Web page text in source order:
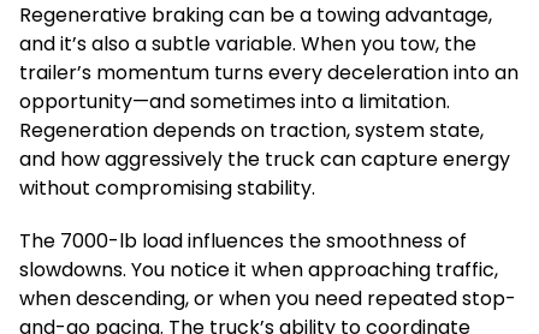
Regenerative braking can be a towing advantage,
and it’s also a subtle variable. When you tow, the
trailer’s momentum turns every deceleration into an
opportunity—and sometimes into a limitation.
Regeneration depends on traction, system state,
and how aggressively the truck can capture energy
without compromising stability.
The 7000-lb load influences the smoothness of
slowdowns. You notice it when approaching traffic,
when descending, or when you need repeated stop-
and-go pacing. The truck’s ability to coordinate